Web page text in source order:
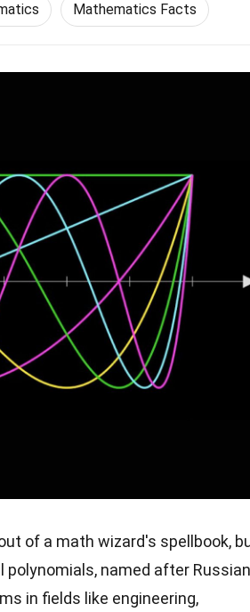
Mathematics Facts
of a math wizard's spellbook,
named after Russian
in fields like engineering,